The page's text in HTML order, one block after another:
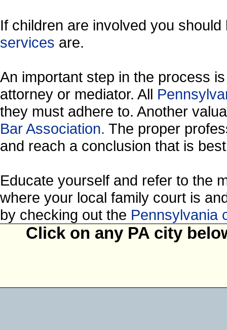
If children are involved you
services are.
An important step in the process
attorney or mediator. All
they must adhere to. Another
Bar Association. The proper
and reach a conclusion that is
Educate yourself and refer to the
where your local family court is
by checking out the Pennsylvania
Click on any PA city